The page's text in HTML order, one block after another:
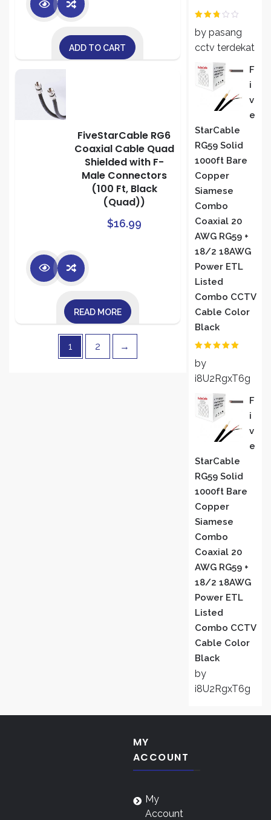
ADD TO CART
FiveStarCable RG6
Coaxial Cable Quad
Shielded with F-
Male Connectors
(100 Ft, Black
(Quad))
$16.99
READ MORE
1 2 →
2out
of 5
by pasang
cctv terdekat
F
I
V
E
StarCable
RG59 Solid
1000ft Bare
Copper
Siamese
Combo
Coaxial 20
AWG RG59 +
18/2 18AWG
Power ETL
Listed
Combo CCTV
Cable Color
Black
of 5
by
i8U2RgxT6g
F
I
V
E
StarCable
RG59 Solid
1000ft Bare
Copper
Siamese
Combo
Coaxial 20
AWG RG59 +
18/2 18AWG
Power ETL
Listed
Combo CCTV
Cable Color
Black
by
i8U2RgxT6g
MY
ACCOUNT
My
Account